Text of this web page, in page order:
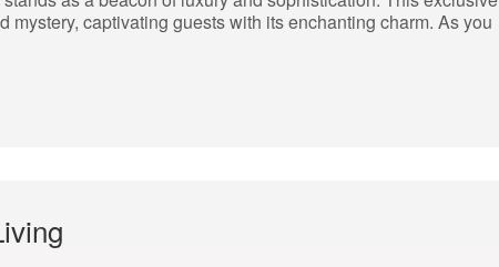
mystery, captivating guests with its enchanting charm. As you